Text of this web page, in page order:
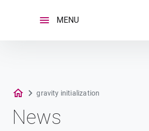
MENU
gravity initialization
News